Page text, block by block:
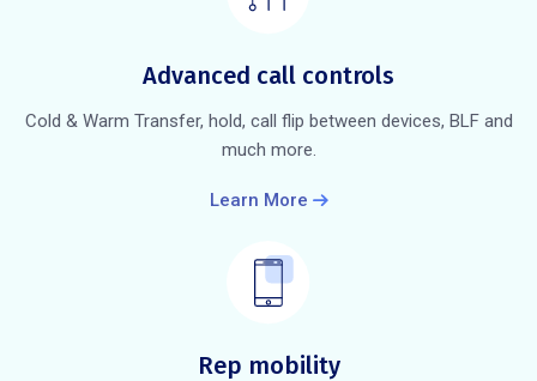
Advanced call controls
Cold & Warm Transfer, hold, call flip between devices, BLF and
much more.
Learn More
Rep mobility